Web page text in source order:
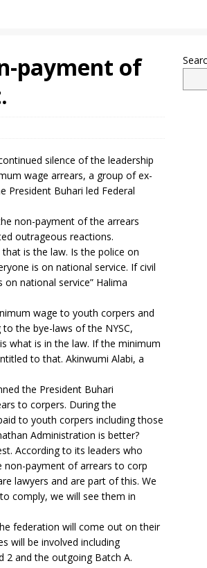
payment of
silence of the leadership
wage arrears, a group of ex-
President Buhari led Federal
non-payment of the arrears
outrageous reactions.
is the law. Is the police on
is on national service. If civil
national service” Halima
wage to youth corpers and
the bye-laws of the NYSC,
what is in the law. If the minimum
to that. Akinwumi Alabi, a
the President Buhari
to corpers. During the
to youth corpers including those
Administration is better?
According to its leaders who
payment of arrears to corp
lawyers and are part of this. We
comply, we will see them in
federation will come out on their
will be involved including
2 and the outgoing Batch A.